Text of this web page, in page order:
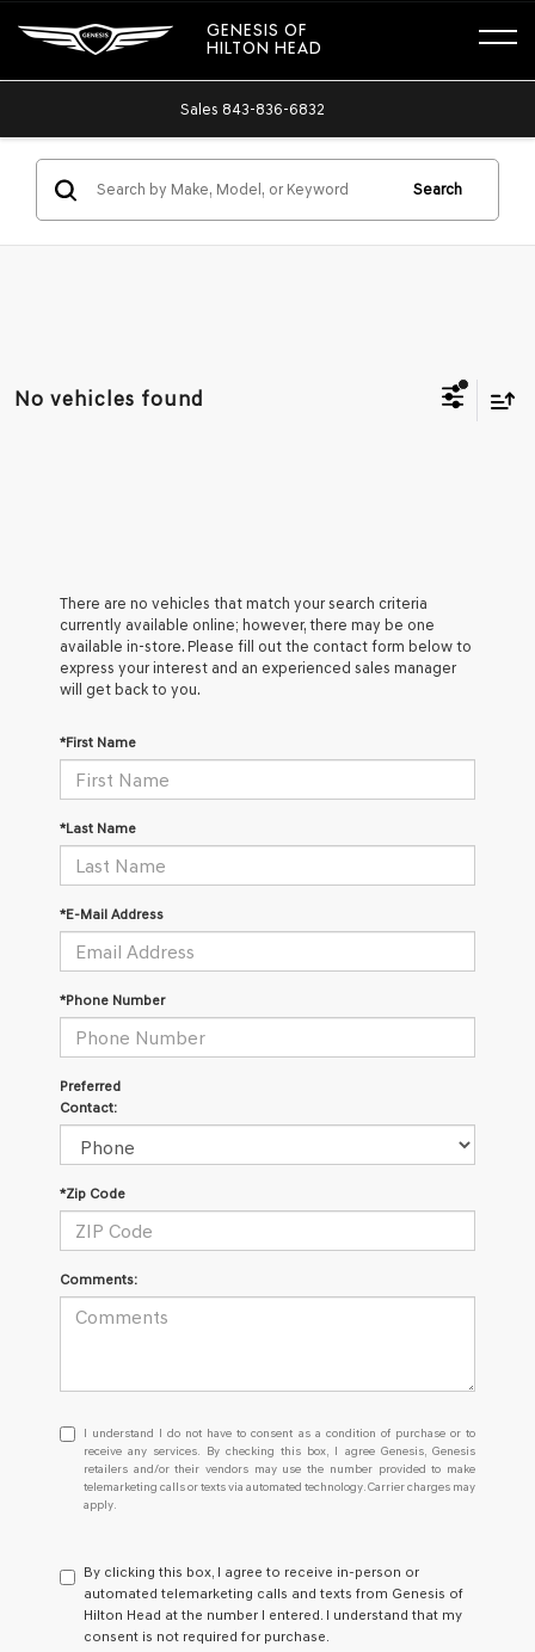
GENESIS OF
HILTON HEAD
Sales 843-836-6832
Search
No vehicles found
There are no vehicles that match your search criteria
currently available online; however, there may be one
available in-store. Please fill out the contact form below to
express your interest and an experienced sales manager
will get back to you.
*First Name
*Last Name
*E-Mail Address
*Phone Number
Preferred
Contact:
*Zip Code
Comments:
I
understand
I
do
not
consent
as
a
condition
I understand I do not have to consent as a condition of purchase or to
receive any services. By checking this box, I agree Genesis, Genesis
retailers and/or their vendors may use the number provided to make
telemarketing calls or texts via automated technology. Carrier charges may
apply.
By clicking this box, I agree to receive in-person or
automated telemarketing calls and texts from Genesis of
Hilton Head at the number I entered. I understand that my
consent is not required for purchase.